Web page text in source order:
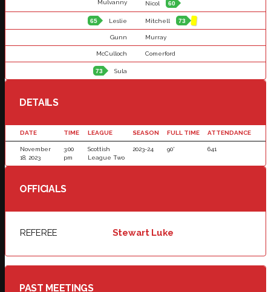
Mulvanny Nicol 60
65 Leslie Mitchell 73
Gunn Murray
McCulloch Comerford
73 Sula
DETAILS
DATE TIME LEAGUE SEASON FULL TIME ATTENDANCE
November
18, 2023
3:00
pm
Scottish
League Two
2023-24 90' 641
OFFICIALS
REFEREE Stewart Luke
PAST MEETINGS